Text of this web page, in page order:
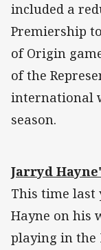
included a
Premiership
of Origin
of the
international
season.
Jarryd
This time last
Hayne on his
playing in the